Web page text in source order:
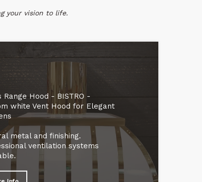
your vision to life.
Range Hood - BISTRO -
white Vent Hood for Elegant
metal and finishing.
ventilation systems